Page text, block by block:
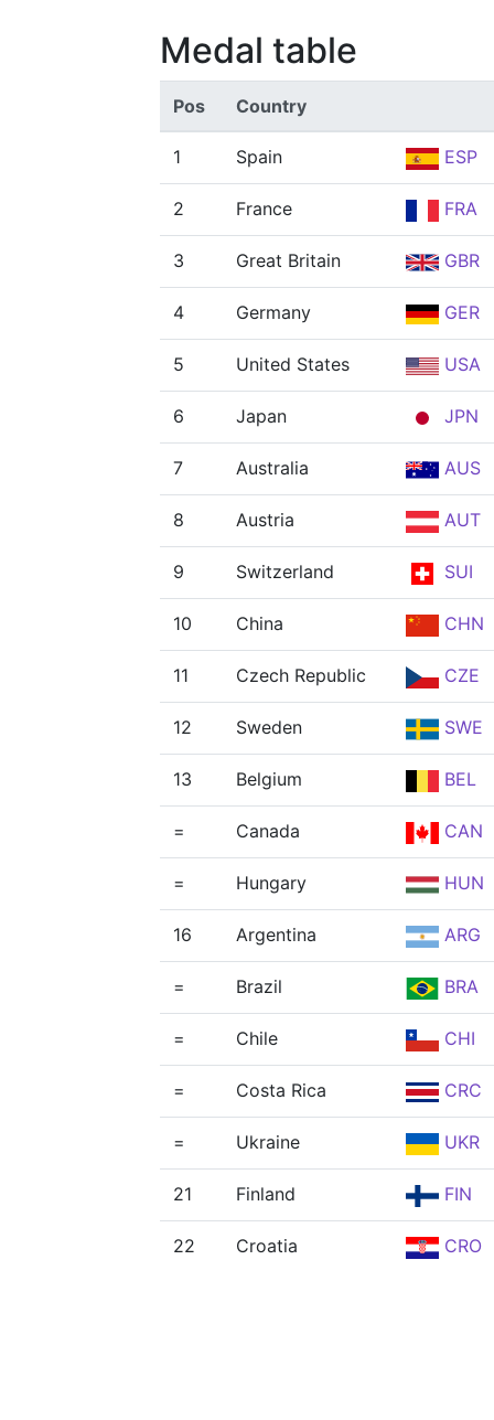
Medal table
Pos Country
1 Spain ESP
2 France FRA
3 Great Britain GBR
4 Germany GER
5 United States USA
6 Japan JPN
7 Australia AUS
8 Austria AUT
9 Switzerland SUI
10 China CHN
11 Czech Republic CZE
12 Sweden SWE
13 Belgium BEL
= Canada CAN
= Hungary HUN
16 Argentina ARG
= Brazil BRA
= Chile CHI
= Costa Rica CRC
= Ukraine UKR
21 Finland FIN
22 Croatia CRO